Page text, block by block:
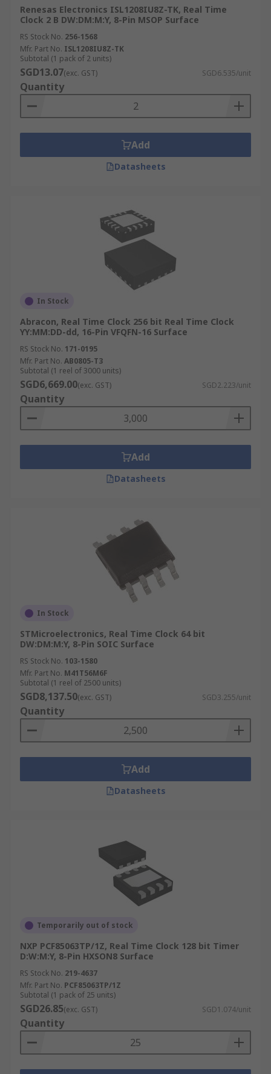
Renesas Electronics ISL1208IU8Z-TK, Real Time
Clock 2 B DW:DM:M:Y, 8-Pin MSOP Surface
RS Stock No. 256-1568
Mfr. Part No. ISL1208IU8Z-TK
Subtotal (1 pack of 2 units)
SGD13.07(exc. GST) SGD6.535/unit
Quantity
Add
Datasheets
In Stock
Abracon, Real Time Clock 256 bit Real Time Clock
YY:MM:DD-dd, 16-Pin VFQFN-16 Surface
RS Stock No. 171-0195
Mfr. Part No. AB0805-T3
Subtotal (1 reel of 3000 units)
SGD6,669.00(exc. GST) SGD2.223/unit
Quantity
Add
Datasheets
In Stock
STMicroelectronics, Real Time Clock 64 bit
DW:DM:M:Y, 8-Pin SOIC Surface
RS Stock No. 103-1580
Mfr. Part No. M41T56M6F
Subtotal (1 reel of 2500 units)
SGD8,137.50(exc. GST) SGD3.255/unit
Quantity
Add
Datasheets
Temporarily out of stock
NXP PCF85063TP/1Z, Real Time Clock 128 bit Timer
D:W:M:Y, 8-Pin HXSON8 Surface
RS Stock No. 219-4637
Mfr. Part No. PCF85063TP/1Z
Subtotal (1 pack of 25 units)
SGD26.85(exc. GST) SGD1.074/unit
Quantity